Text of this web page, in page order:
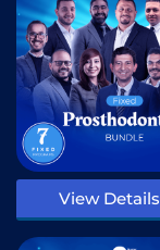
View Details